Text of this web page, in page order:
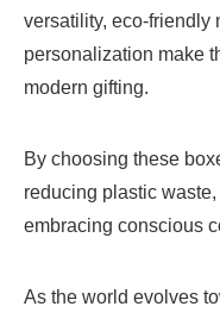
versatility, eco-friendly
personalization make
modern gifting.
By choosing these
reducing plastic
embracing conscious
As the world evolves